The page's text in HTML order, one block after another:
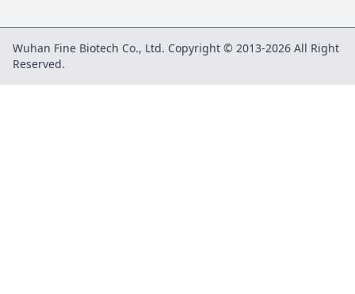
Wuhan Fine Biotech Co., Ltd. Copyright © 2013-2026 All Right
Reserved.